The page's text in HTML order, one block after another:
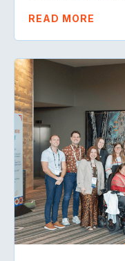
READ MORE